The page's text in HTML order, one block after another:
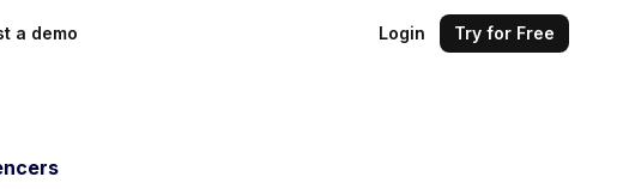
a demo Login Try for Free